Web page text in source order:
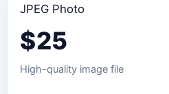
JPEG Photo
$25
High-quality image file